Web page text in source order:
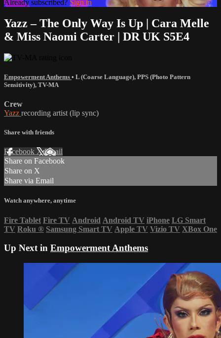
Already subscribed? Sign in
Yazz – The Only Way Is Up | Cara Melle
& Miss Naomi Carter | DR UK S5E4
Empowerment Anthems • L (Coarse Language), PPS (Photo Pattern
Sensitivity), TV-MA
Crew
Yazz recording artist (lip sync)
Share with friends
Facebook XEmail
Share on Facebook
Share on X
Share via Email
Watch anywhere, anytime
Fire Tablet Fire TV Android Android TV iPhone LG Smart
TV Roku ® Samsung Smart TV Apple TV Vizio TV XBox One
Up Next in Empowerment Anthems